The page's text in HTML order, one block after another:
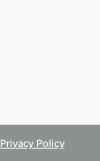
Privacy Policy